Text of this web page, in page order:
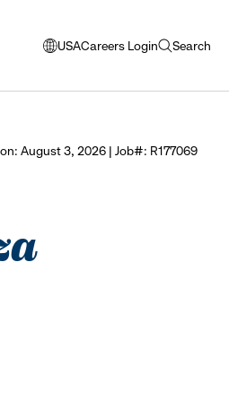
USA
opens
window
language
Careers Login Search
open
August 3, 2026 | Job#: R177069